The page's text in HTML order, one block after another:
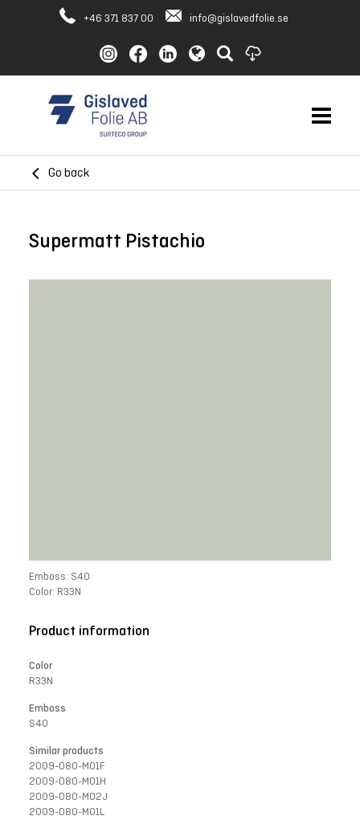
+46 371 837 00 info@gislavedfolie.se
Go back
Supermatt Pistachio
Emboss: S40
Color: R33N
Product information
Color
R33N
Emboss
S40
Similar products
2009-080-M01F
2009-080-M01H
2009-080-M02J
2009-080-M01L